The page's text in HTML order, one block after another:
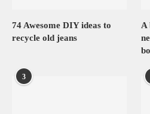
74 Awesome DIY ideas to
recycle old jeans
A
3